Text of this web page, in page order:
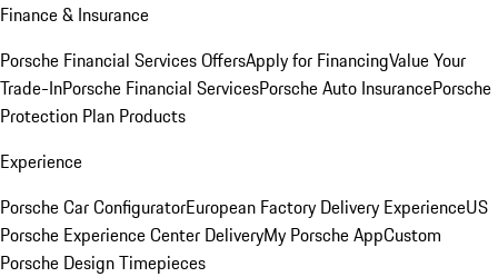
Finance & Insurance
Porsche Financial Services OffersApply for FinancingValue Your
Trade-InPorsche Financial ServicesPorsche Auto InsurancePorsche
Protection Plan Products
Experience
Porsche Car ConfiguratorEuropean Factory Delivery ExperienceUS
Porsche Experience Center DeliveryMy Porsche AppCustom
Porsche Design Timepieces